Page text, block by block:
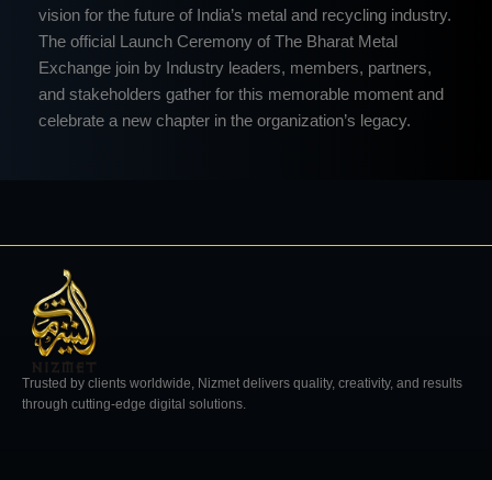
vision for the future of India’s metal and recycling industry.
The official Launch Ceremony of The Bharat Metal
Exchange join by Industry leaders, members, partners,
and stakeholders gather for this memorable moment and
celebrate a new chapter in the organization’s legacy.
Trusted by clients worldwide, Nizmet delivers quality, creativity, and results
through cutting-edge digital solutions.